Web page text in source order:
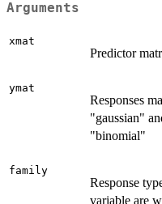
Arguments
xmat
Predictor
ymat
Responses
"gaussian"
"binomial"
family
Response
variable are